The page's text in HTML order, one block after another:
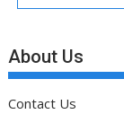
About Us
Contact Us